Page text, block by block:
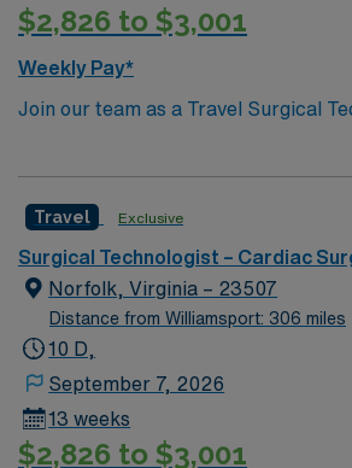
$2,826 to $3,001
Weekly Pay*
Join our team as a Travel Surgical
Cardiovascular Operating Room
surgical team. The facility is a large
hospital recognized for its excellence
vascular care. To qualify, you need
experience as a Surgical
operating rooms, a current Certified
with electronic medical records
certifications include Basic Life
Advanced Cardiovascular Life
Travel Exclusive
Surgical Technologist – Cardiac
Norfolk, Virginia – 23507
Distance from Williamsport: 306 miles
10 D,
September 7, 2026
13 weeks
$2,826 to $3,001